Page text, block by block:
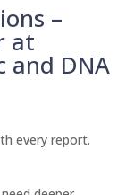
–
at
and DNA
every report.